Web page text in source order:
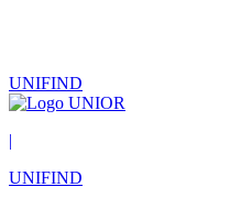
UNIFIND
|
UNIFIND